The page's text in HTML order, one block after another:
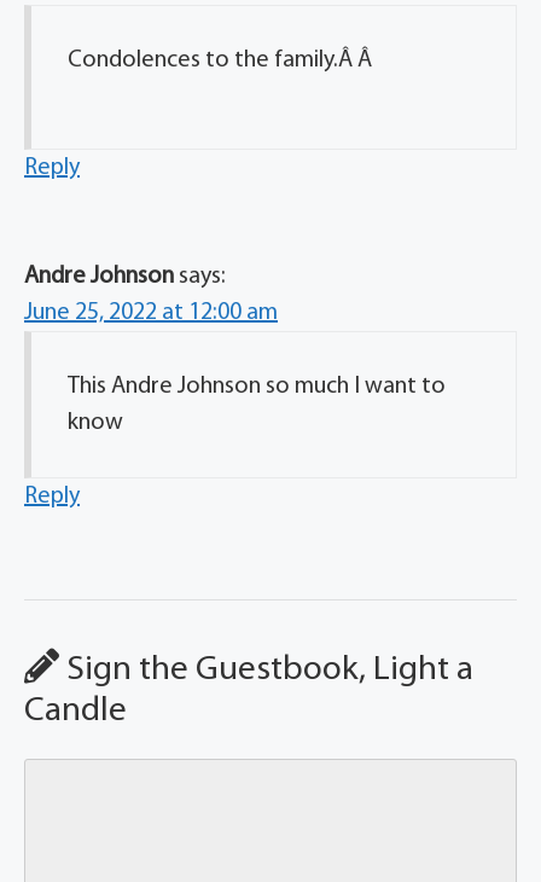
Condolences to the family.Â Â
Reply
Andre Johnson says:
June 25, 2022 at 12:00 am
This Andre Johnson so much I want to
know
Reply
Sign the Guestbook, Light a
Candle